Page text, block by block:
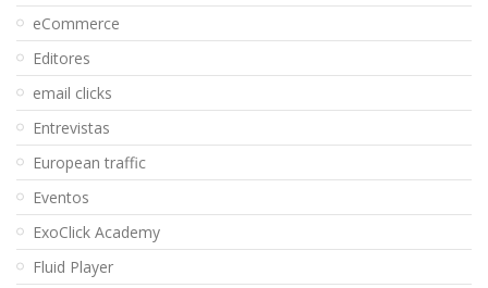
eCommerce
Editores
email clicks
Entrevistas
European traffic
Eventos
ExoClick Academy
Fluid Player